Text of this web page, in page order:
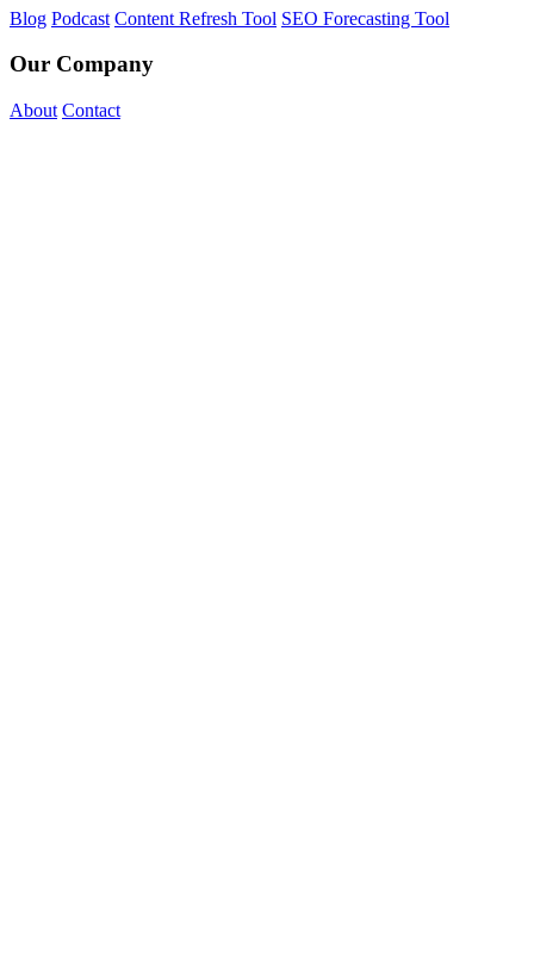
Blog Podcast Content Refresh Tool SEO Forecasting Tool
Our Company
About Contact